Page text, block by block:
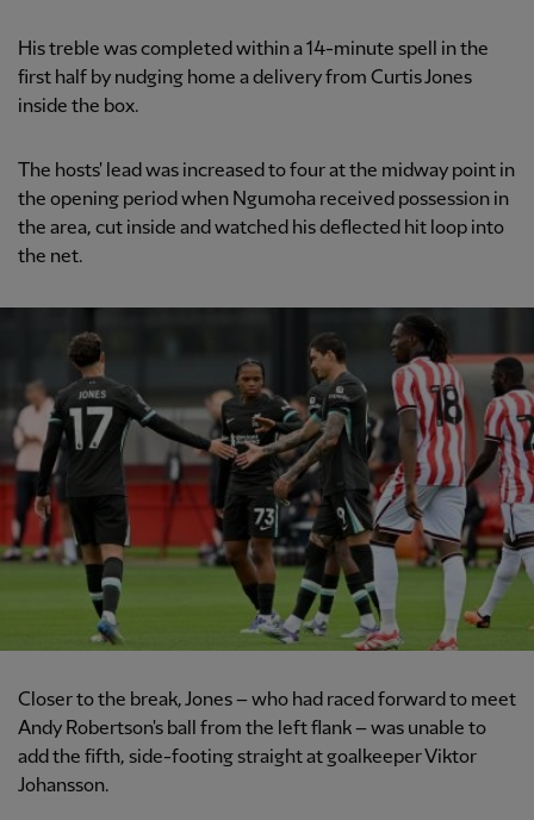
His treble was completed within a 14-minute spell in the
first half by nudging home a delivery from Curtis Jones
inside the box.
The hosts' lead was increased to four at the midway point in
the opening period when Ngumoha received possession in
the area, cut inside and watched his deflected hit loop into
the net.
Closer to the break, Jones – who had raced forward to meet
Andy Robertson's ball from the left flank – was unable to
add the fifth, side-footing straight at goalkeeper Viktor
Johansson.